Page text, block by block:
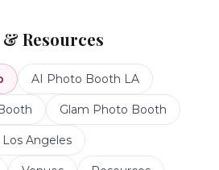
Resources
AI Photo Booth LA
Glam Photo Booth
Angeles